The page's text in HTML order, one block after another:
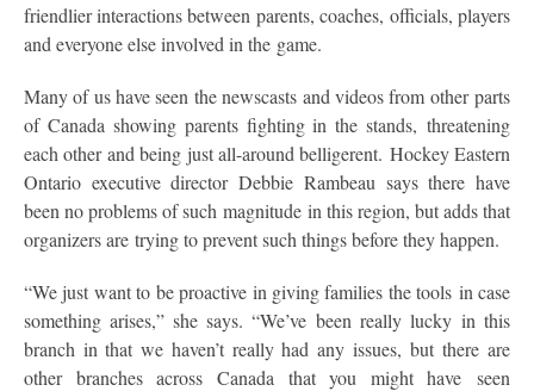
friendlier interactions between parents, coaches, officials, players
and everyone else involved in the game.
Many of us have seen the newscasts and videos from other parts
of Canada showing parents fighting in the stands, threatening
each other and being just all-around belligerent. Hockey Eastern
Ontario executive director Debbie Rambeau says there have
been no problems of such magnitude in this region, but adds that
organizers are trying to prevent such things before they happen.
“We just want to be proactive in giving families the tools in case
something arises,” she says. “We’ve been really lucky in this
branch in that we haven’t really had any issues, but there are
other branches across Canada that you might have seen